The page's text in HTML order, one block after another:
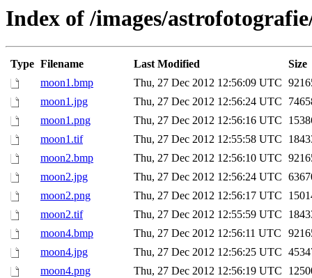
Index of /images/
Type Filename Last Modified
Size
moon1.bmp
Thu, 27 Dec 2012 12:56:09 UTC
moon1.jpg
Thu, 27 Dec 2012 12:56:24 UTC
moon1.png
Thu, 27 Dec 2012 12:56:16 UTC
moon1.tif
Thu, 27 Dec 2012 12:55:58 UTC
moon2.bmp
Thu, 27 Dec 2012 12:56:10 UTC
moon2.jpg
Thu, 27 Dec 2012 12:56:24 UTC
moon2.png
Thu, 27 Dec 2012 12:56:17 UTC
moon2.tif
Thu, 27 Dec 2012 12:55:59 UTC
moon4.bmp
Thu, 27 Dec 2012 12:56:11 UTC
moon4.jpg
Thu, 27 Dec 2012 12:56:25 UTC
moon4.png
Thu, 27 Dec 2012 12:56:19 UTC